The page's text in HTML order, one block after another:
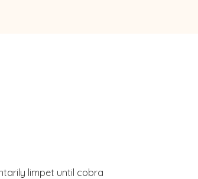
limpet until cobra